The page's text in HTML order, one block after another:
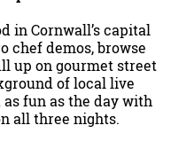
in Cornwall’s capital
chef demos, browse
up on gourmet street
of local live
fun as the day with
all three nights.